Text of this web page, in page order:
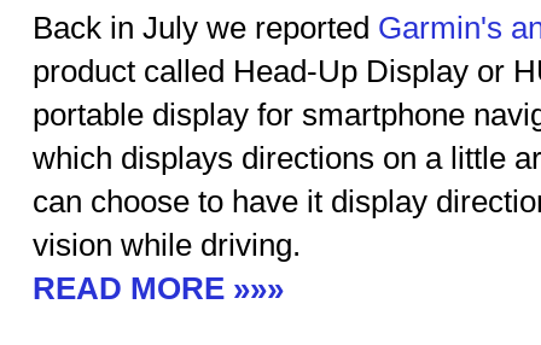
Back in July we reported Garmin's
product called Head-Up Display or
portable display for smartphone
which displays directions on a little
can choose to have it display
vision while driving.
READ MORE »»»